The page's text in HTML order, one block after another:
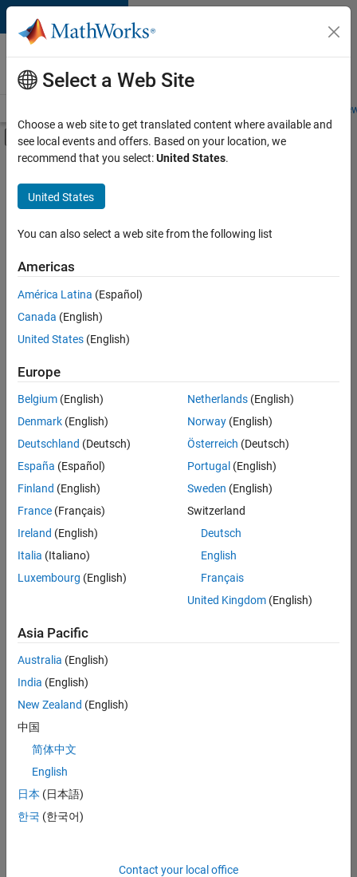
Skip to content
Careers at
MathWorks
Students and
Off-Canvas Navigation Menu Toggle
Main Content
FILTERED BY
Business Applications and Tools
Program Management
Software Process Engineering
there
are
available
based
on
your
search
criteria.
Consider
your
search
or
all
jobs.
still
don’t
find
any
that
match
your
join
our
Talent
Select a Web Site
Choose a web site to get translated content where available and
see local events and offers. Based on your location, we
recommend that you select:United States.
United States
You can also select a web site from the following list
Americas
América Latina (Español)
Canada (English)
United States (English)
Europe
Belgium (English)
Denmark (English)
Deutschland (Deutsch)
España (Español)
Finland (English)
France (Français)
Ireland (English)
Italia (Italiano)
Luxembourg (English)
Netherlands(English)
Norway(English)
Österreich (Deutsch)
Portugal (English)
Sweden (English)
Switzerland
Deutsch
English
Français
United Kingdom(English)
Asia Pacific
Australia (English)
India (English)
New Zealand (English)
中国
简体中文
English
日本 (日本語)
한국 (한국어)
Contact your local office